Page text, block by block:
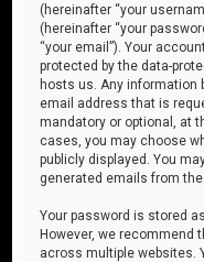
(hereinafter “your
(hereinafter “your
“your email”). Your
protected by the data-
hosts us. Any information
email address that is
mandatory or optional, at
cases, you may choose
publicly displayed. You
generated emails from the
Your password is stored
However, we recommend
across multiple websites.